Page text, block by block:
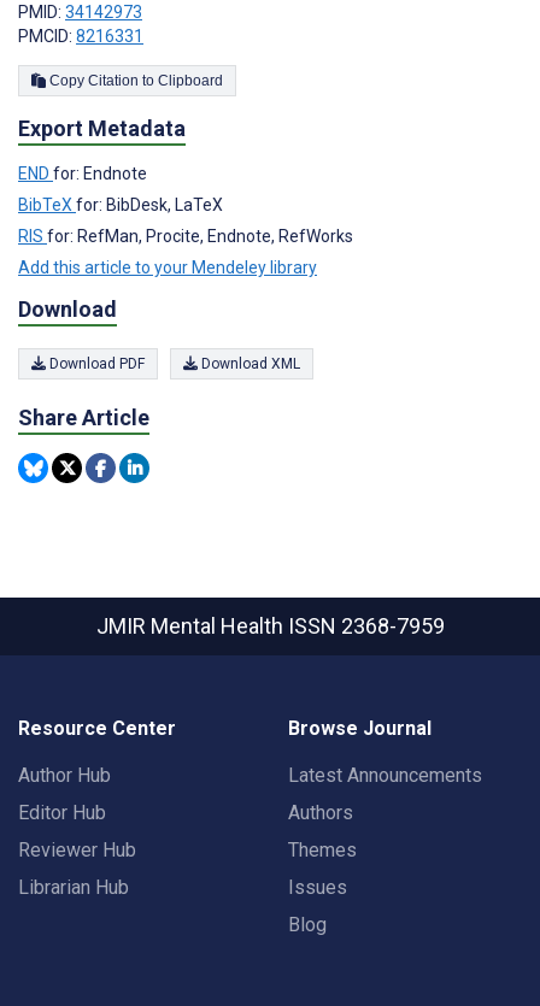
PMID: 34142973
PMCID: 8216331
Copy Citation to Clipboard
Export Metadata
END for: Endnote
BibTeXfor: BibDesk, LaTeX
RIS for: RefMan, Procite, Endnote, RefWorks
Add this article to your Mendeley library
Download
Download PDF Download XML
Share Article
JMIR Mental Health ISSN 2368-7959
Resource Center
Author Hub
Editor Hub
Reviewer Hub
Librarian Hub
Browse Journal
Latest Announcements
Authors
Themes
Issues
Blog